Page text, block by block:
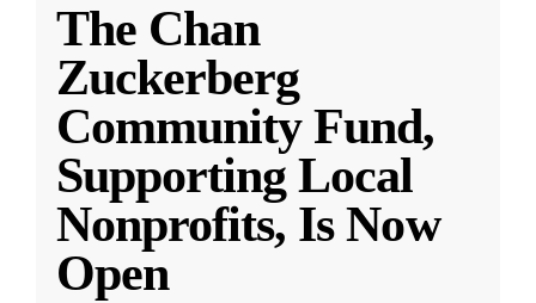
The Chan
Zuckerberg
Community Fund,
Supporting Local
Nonprofits, Is Now
Open